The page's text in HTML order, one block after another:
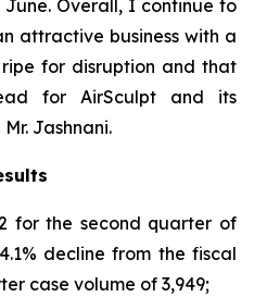
Overall, I continue to
attractive business with a
for disruption and that
for AirSculpt and its
Jashnani.
for the second quarter of
decline from the fiscal
case volume of 3,949;